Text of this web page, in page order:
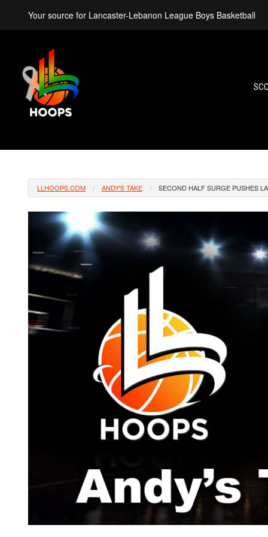
Your source for Lancaster-Lebanon League Boys Basketball
LLHOOPS.COM ANDY'S TAKE SECOND HALF SURGE PUSHES